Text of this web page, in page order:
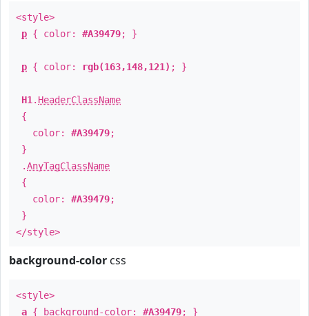
<style>
p { color: #A39479; }
p { color: rgb(163,148,121) ; }
H1 . HeaderClassName
{
color: #A39479;
}
.AnyTagClassName
{
color: #A39479;
}
</style>
background-color css
<style>
a { background-color: #A39479; }